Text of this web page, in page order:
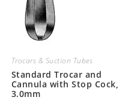
Trocars & Suction Tubes
Standard Trocar and
Cannula with Stop Cock,
3.0mm